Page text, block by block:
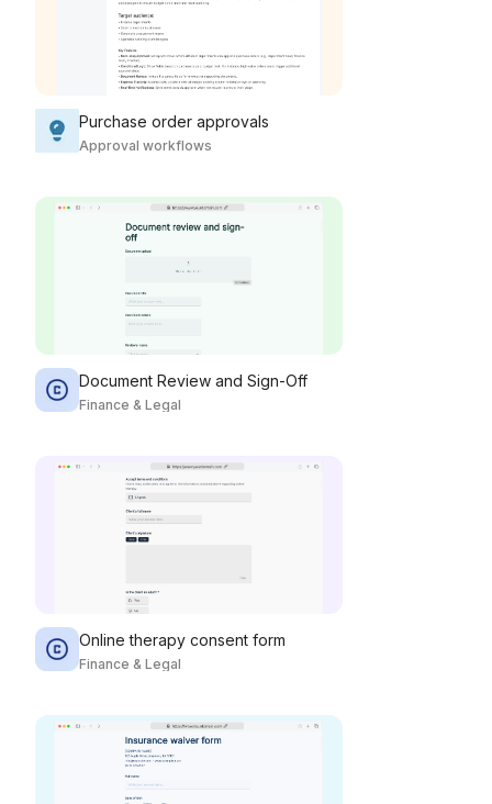
Purchase order approvals
Approval workflows
Document Review and Sign-Off
Finance & Legal
Online therapy consent form
Finance & Legal